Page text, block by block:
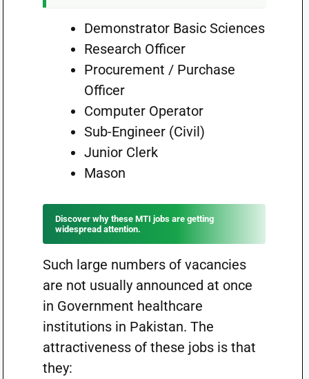
Demonstrator Basic Sciences
Research Officer
Procurement / Purchase
Officer
Computer Operator
Sub-Engineer (Civil)
Junior Clerk
Mason
Discover why these MTI jobs are getting
widespread attention.
Such large numbers of vacancies
are not usually announced at once
in Government healthcare
institutions in Pakistan. The
attractiveness of these jobs is that
they: